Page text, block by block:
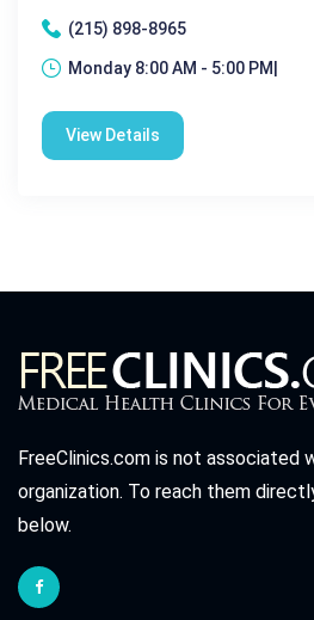
(215) 898-8965
Monday 8:00 AM - 5:00 PM|
View Details
FreeClinics.com is not associated
organization. To reach them
below.